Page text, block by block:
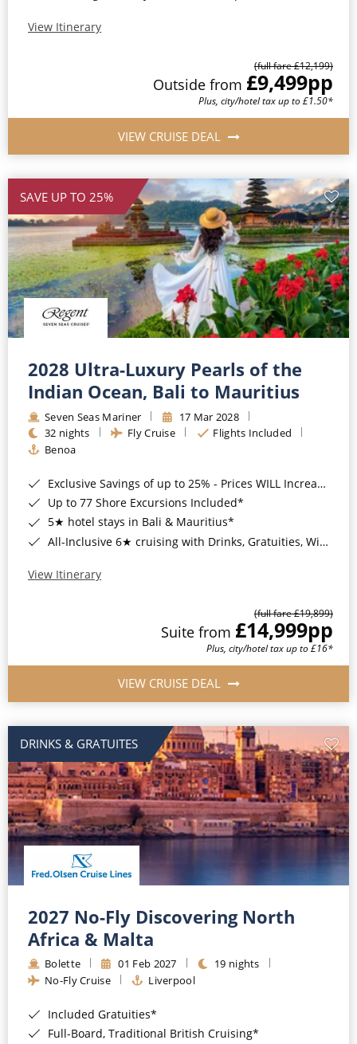
View Itinerary
(full fare £12,199)
Outside from £9,499pp
Plus, city/hotel tax up to £1.50*
VIEW CRUISE DEAL
SAVE UP TO 25%
2028 Ultra-Luxury Pearls of the
Indian Ocean, Bali to Mauritius
Seven Seas Mariner
17 Mar 2028
32 nights
Fly Cruise
Flights Included
Benoa
Exclusive Savings of up to 25% - Prices WILL Increase*
Up to 77 Shore Excursions Included*
5★ hotel stays in Bali & Mauritius*
All-Inclusive 6★ cruising with Drinks, Gratuities, Wi-Fi & Speciality Dining Included*
View Itinerary
(full fare £19,899)
Suite from £14,999pp
Plus, city/hotel tax up to £16*
VIEW CRUISE DEAL
DRINKS & GRATUITES
2027 No-Fly Discovering North
Africa & Malta
Bolette 01 Feb 2027
19 nights
No-Fly Cruise
Liverpool
Included Gratuities*
Full-Board, Traditional British Cruising*